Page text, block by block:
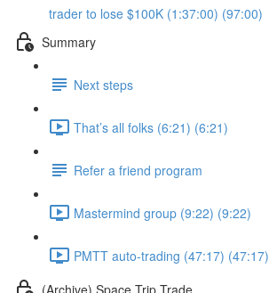
trader to lose $100K (1:37:00) (97:00)
Summary
Next steps
That’s all folks (6:21) (6:21)
Refer a friend program
Mastermind group (9:22) (9:22)
PMTT auto-trading (47:17) (47:17)
(Archive) Space Trip Trade